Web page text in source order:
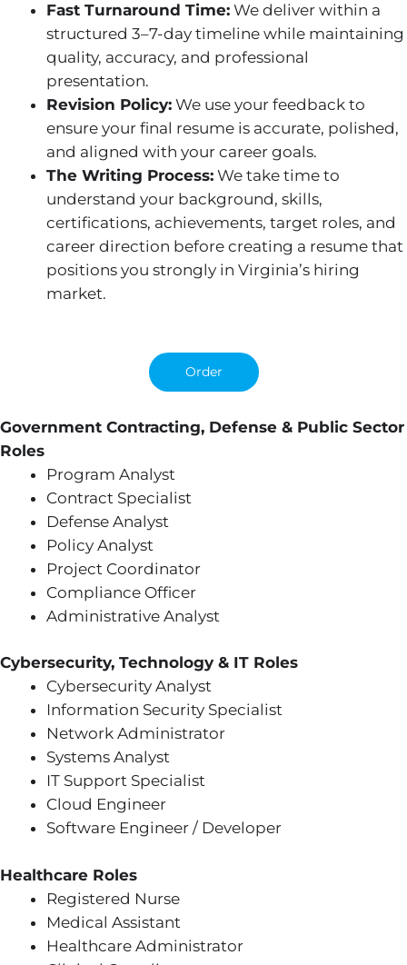
Fast Turnaround Time: We deliver within a
structured 3–7-day timeline while maintaining
quality, accuracy, and professional
presentation.
Revision Policy: We use your feedback to
ensure your final resume is accurate, polished,
and aligned with your career goals.
The Writing Process: We take time to
understand your background, skills,
certifications, achievements, target roles, and
career direction before creating a resume that
positions you strongly in Virginia’s hiring
market.
Order
Government Contracting, Defense & Public Sector
Roles
Program Analyst
Contract Specialist
Defense Analyst
Policy Analyst
Project Coordinator
Compliance Officer
Administrative Analyst
Cybersecurity, Technology & IT Roles
Cybersecurity Analyst
Information Security Specialist
Network Administrator
Systems Analyst
IT Support Specialist
Cloud Engineer
Software Engineer / Developer
Healthcare Roles
Registered Nurse
Medical Assistant
Healthcare Administrator